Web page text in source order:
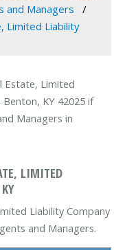
and Managers
Limited Liability
Estate, Limited
KY 42025 if
Managers in
LIMITED
Liability Company
and Managers.